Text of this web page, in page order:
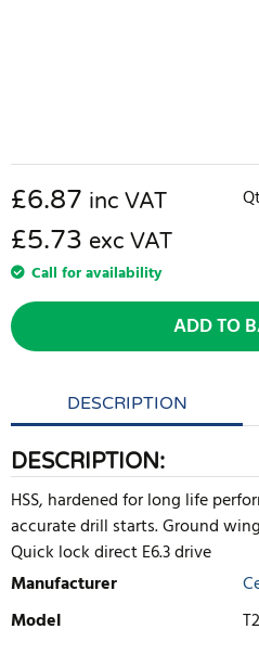
£6.87 inc VAT
£5.73 exc VAT
Call for availability
ADD TO
DESCRIPTION
DESCRIPTION:
HSS, hardened for long life
accurate drill starts. Ground
Quick lock direct E6.3 drive
Manufacturer
Model